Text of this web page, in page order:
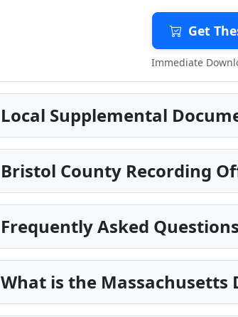
Get
Immediate
Local Supplemental
Bristol County Recording
Frequently Asked Questions
What is the Massachusetts